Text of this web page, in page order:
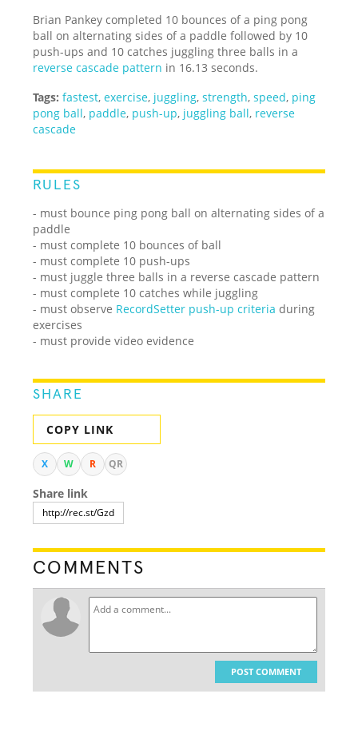
Brian Pankey completed 10 bounces of a ping pong
ball on alternating sides of a paddle followed by 10
push-ups and 10 catches juggling three balls in a
reverse cascade pattern in 16.13 seconds.
Tags: fastest,exercise, juggling,strength,speed, ping
pong ball, paddle, push-up, juggling ball, reverse
cascade
RULES
- must bounce ping pong ball on alternating sides of a
paddle
- must complete 10 bounces of ball
- must complete 10 push-ups
- must juggle three balls in a reverse cascade pattern
- must complete 10 catches while juggling
- must observe RecordSetter push-up criteria during
exercises
- must provide video evidence
SHARE
COPY LINK
X W R QR
Share link
COMMENTS
POST COMMENT